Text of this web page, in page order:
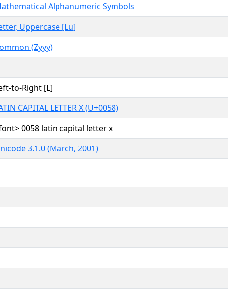
Alphanumeric Symbols
Uppercase [Lu]
(Zyyy)
to-Right [L]
CAPITAL LETTER X (U+0058)
0058 latin capital letter x
3.1.0 (March, 2001)